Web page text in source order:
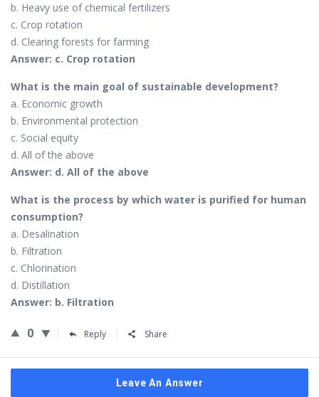
b. Heavy use of chemical fertilizers
c. Crop rotation
d. Clearing forests for farming
Answer: c. Crop rotation
What is the main goal of sustainable development?
a. Economic growth
b. Environmental protection
c. Social equity
d. All of the above
Answer: d. All of the above
What is the process by which water is purified for human
consumption?
a. Desalination
b. Filtration
c. Chlorination
d. Distillation
Answer: b. Filtration
0 Reply Share
Leave An Answer